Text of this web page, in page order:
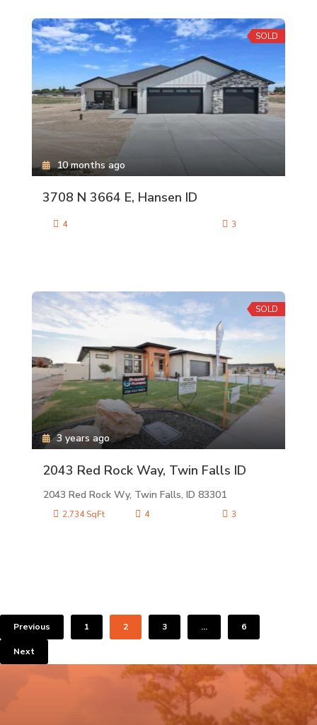
SOLD
3708 N 3664 E, Hansen ID
10 months ago
4 3
SOLD
2043 Red Rock Way, Twin Falls ID
2043 Red Rock Wy, Twin Falls, ID 83301
3 years ago
2,734 SqFt 4 3
Previous 1 2 3 … 6
Next